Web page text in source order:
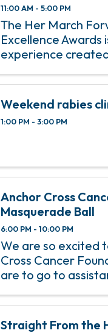
11:00 AM - 5:00 PM
The Her March
Excellence
experience
women leaders
Weekend rabies
1:00 PM - 3:00 PM
Anchor Cross
Masquerade Ball
6:00 PM - 10:00 PM
We are so excited
Cross Cancer
are to go to
Straight From the